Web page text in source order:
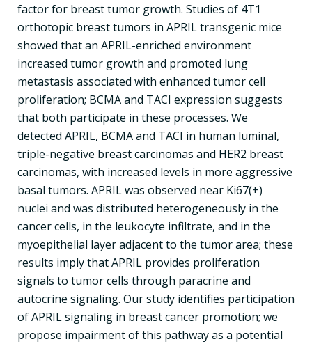
factor for breast tumor growth. Studies of 4T1
orthotopic breast tumors in APRIL transgenic mice
showed that an APRIL-enriched environment
increased tumor growth and promoted lung
metastasis associated with enhanced tumor cell
proliferation; BCMA and TACI expression suggests
that both participate in these processes. We
detected APRIL, BCMA and TACI in human luminal,
triple-negative breast carcinomas and HER2 breast
carcinomas, with increased levels in more aggressive
basal tumors. APRIL was observed near Ki67(+)
nuclei and was distributed heterogeneously in the
cancer cells, in the leukocyte infiltrate, and in the
myoepithelial layer adjacent to the tumor area; these
results imply that APRIL provides proliferation
signals to tumor cells through paracrine and
autocrine signaling. Our study identifies participation
of APRIL signaling in breast cancer promotion; we
propose impairment of this pathway as a potential